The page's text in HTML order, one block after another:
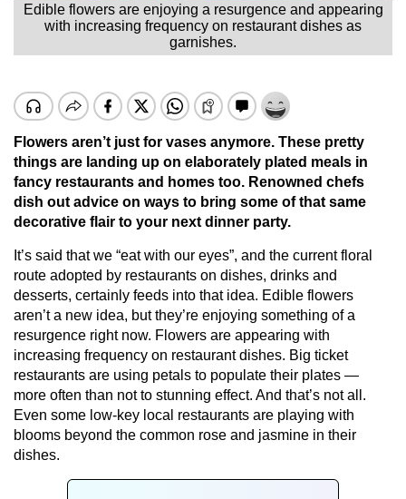
Edible flowers are enjoying a resurgence and appearing
with increasing frequency on restaurant dishes as
garnishes.
Flowers aren’t just for vases anymore. These pretty
things are landing up on elaborately plated meals in
fancy restaurants and homes too. Renowned chefs
dish out advice on ways to bring some of that same
decorative flair to your next dinner party.
It’s said that we “eat with our eyes”, and the current floral
route adopted by restaurants on dishes, drinks and
desserts, certainly feeds into that idea. Edible flowers
aren’t a new idea, but they’re enjoying something of a
resurgence right now. Flowers are appearing with
increasing frequency on restaurant dishes. Big ticket
restaurants are using petals to populate their plates —
more often than not to stunning effect. And that’s not all.
Even some low-key local restaurants are playing with
blooms beyond the common rose and jasmine in their
dishes.